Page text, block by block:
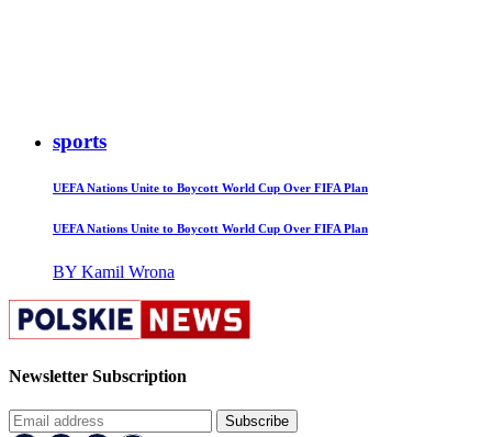
sports
UEFA Nations Unite to Boycott World Cup Over FIFA Plan
UEFA Nations Unite to Boycott World Cup Over FIFA Plan
BY Kamil Wrona
Newsletter Subscription
Subscribe